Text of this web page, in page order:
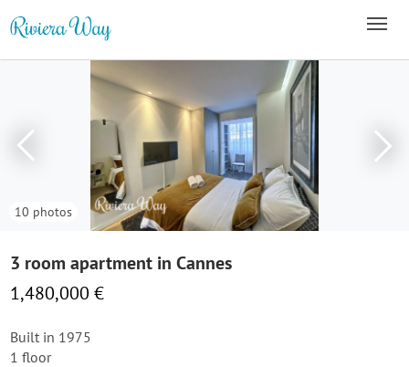
10 photos
3 room apartment in Cannes
1,480,000 €
Built in 1975
1 floor